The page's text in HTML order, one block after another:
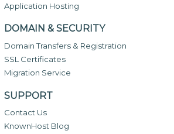
Application Hosting
DOMAIN & SECURITY
Domain Transfers & Registration
SSL Certificates
Migration Service
SUPPORT
Contact Us
KnownHost Blog